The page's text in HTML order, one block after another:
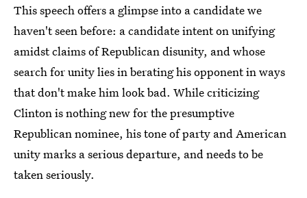
This speech offers a glimpse into a candidate we
haven't seen before: a candidate intent on unifying
amidst claims of Republican disunity, and whose
search for unity lies in berating his opponent in ways
that don't make him look bad. While criticizing
Clinton is nothing new for the presumptive
Republican nominee, his tone of party and American
unity marks a serious departure, and needs to be
taken seriously.